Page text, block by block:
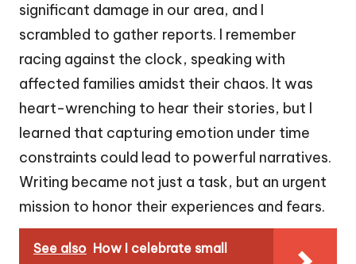
significant damage in our area, and I
scrambled to gather reports. I remember
racing against the clock, speaking with
affected families amidst their chaos. It was
heart-wrenching to hear their stories, but I
learned that capturing emotion under time
constraints could lead to powerful narratives.
Writing became not just a task, but an urgent
mission to honor their experiences and fears.
See also How I celebrate small